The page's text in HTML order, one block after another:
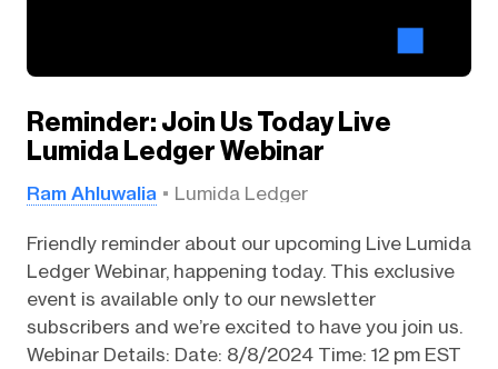
Reminder: Join Us Today Live
Lumida Ledger Webinar
Ram Ahluwalia Lumida Ledger
Friendly reminder about our upcoming Live Lumida
Ledger Webinar, happening today. This exclusive
event is available only to our newsletter
subscribers and we’re excited to have you join us.
Webinar Details: Date: 8/8/2024 Time: 12 pm EST